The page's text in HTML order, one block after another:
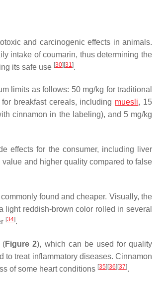
and carcinogenic effects in animals.
intake of coumarin, thus determining the
its safe use [30] [31].
limits as follows: 50 mg/kg for traditional
breakfast cereals, including muesli, 15
cinnamon in the labeling), and 5 mg/kg
effects for the consumer, including liver
and higher quality compared to false
found and cheaper. Visually, the
light reddish-brown color rolled in several
[34].
(Figure 2), which can be used for quality
to treat inflammatory diseases. Cinnamon
of some heart conditions [35] [36] [37].